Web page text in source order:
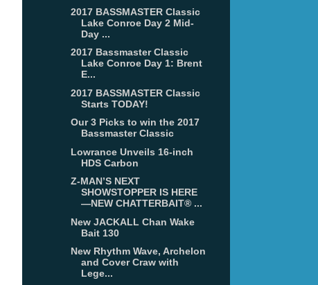
2017 BASSMASTER Classic
Lake Conroe Day 2 Mid-
Day ...
2017 Bassmaster Classic
Lake Conroe Day 1: Brent
E...
2017 BASSMASTER Classic
Starts TODAY!
Our 3 Picks to win the 2017
Bassmaster Classic
Lowrance Unveils 16-inch
HDS Carbon
Z-MAN’S NEXT
SHOWSTOPPER IS HERE
—NEW CHATTERBAIT® ...
New JACKALL Chan Wake
Bait 130
New Rhythm Wave, Archelon
and Cover Craw with
Lege...